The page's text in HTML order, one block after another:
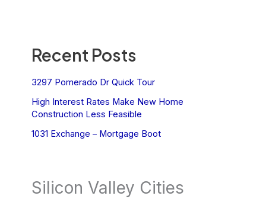
Recent Posts
3297 Pomerado Dr Quick Tour
High Interest Rates Make New Home
Construction Less Feasible
1031 Exchange – Mortgage Boot
Silicon Valley Cities